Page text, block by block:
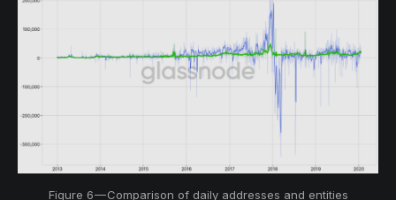
Figure 6 — Comparison of daily addresses and entities